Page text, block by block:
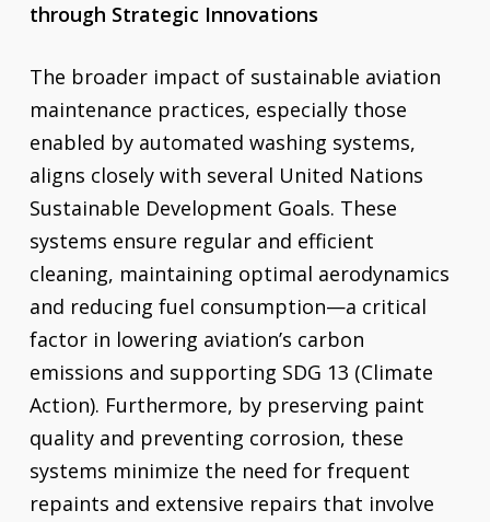
through Strategic Innovations
The broader impact of sustainable aviation
maintenance practices, especially those
enabled by automated washing systems,
aligns closely with several United Nations
Sustainable Development Goals. These
systems ensure regular and efficient
cleaning, maintaining optimal aerodynamics
and reducing fuel consumption—a critical
factor in lowering aviation’s carbon
emissions and supporting SDG 13 (Climate
Action). Furthermore, by preserving paint
quality and preventing corrosion, these
systems minimize the need for frequent
repaints and extensive repairs that involve